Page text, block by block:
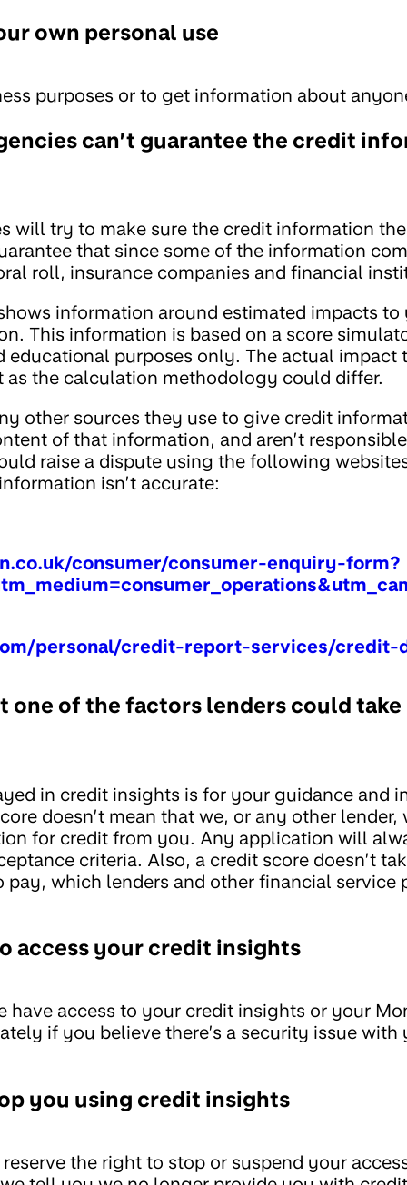
own personal use
purposes or to get information about
can’t guarantee the credit
will try to make sure the credit information
that since some of the information
roll, insurance companies and financial
information around estimated impacts to
This information is based on a score
educational purposes only. The actual impact
as the calculation methodology could differ.
other sources they use to give credit
of that information, and aren’t
raise a dispute using the following
isn’t accurate:
consumer/consumer-enquiry-form?
personal/credit-report-services/credit-
one of the factors lenders could
in credit insights is for your guidance and
doesn’t mean that we, or any other lender,
for credit from you. Any application will
criteria. Also, a credit score doesn’t
pay, which lenders and other financial service
access your credit insights
have access to your credit insights or your
if you believe there’s a security issue with
you using credit insights
the right to stop or suspend your